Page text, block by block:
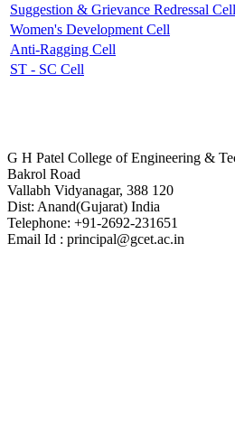
Suggestion & Grievance Redressal Cell
Women's Development Cell
Anti-Ragging Cell
ST - SC Cell
G H Patel College of Engineering &
Bakrol Road
Vallabh Vidyanagar, 388 120
Dist: Anand(Gujarat) India
Telephone: +91-2692-231651
Email Id : principal@gcet.ac.in